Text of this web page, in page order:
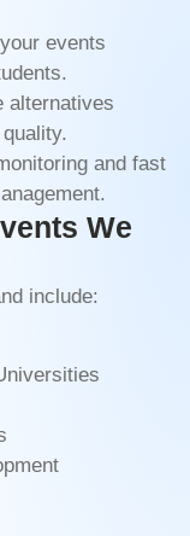
events
alternatives
and fast
We
include: